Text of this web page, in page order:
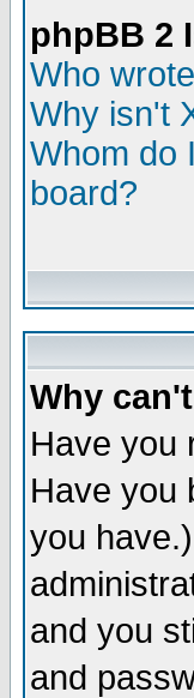
phpBB 2
Who
Why isn't
Whom do
board?
Why
Have you
Have you
you
and you
and